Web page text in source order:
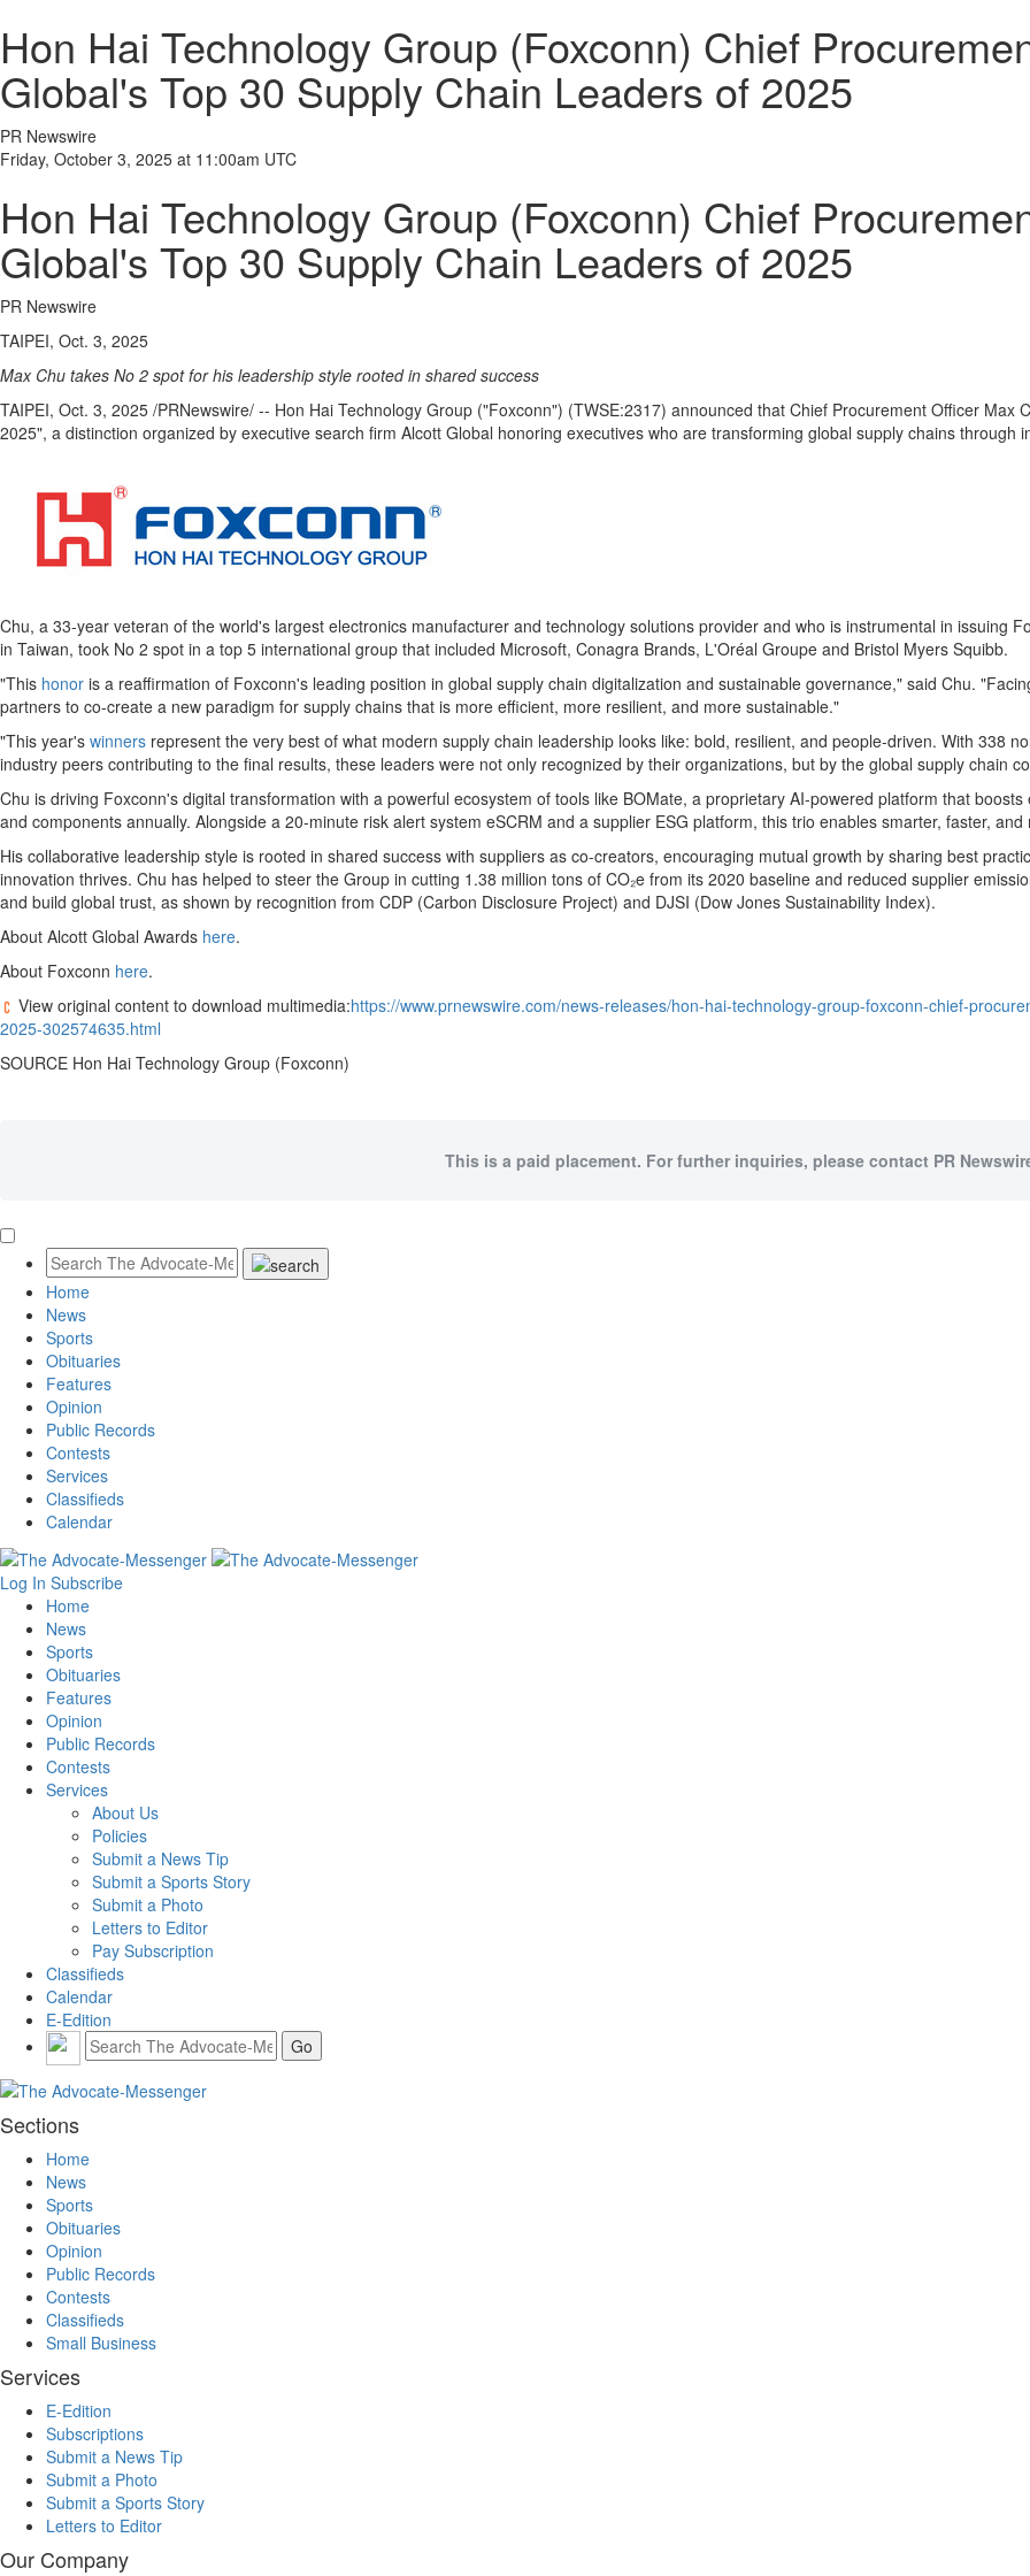
Hon Hai Technology Group (Foxconn) Chief
Global's Top 30 Supply Chain Leaders of 2025
PR Newswire
Friday, October 3, 2025 at 11:00am UTC
Hon Hai Technology Group (Foxconn) Chief
Global's Top 30 Supply Chain Leaders of 2025
PR Newswire
TAIPEI, Oct. 3, 2025
Max Chu takes No 2 spot for his leadership style rooted in shared success
TAIPEI, Oct. 3, 2025 /PRNewswire/ -- Hon Hai Technology Group ("Foxconn") (TWSE:2317) announced that Chief Procurement Officer Max
2025", a distinction organized by executive search firm Alcott Global honoring executives who are transforming global supply chains through
Chu, a 33-year veteran of the world's largest electronics manufacturer and technology solutions provider and who is instrumental in issuing
in Taiwan, took No 2 spot in a top 5 international group that included Microsoft, Conagra Brands, L'Oréal Groupe and Bristol Myers Squibb.
"This honor is a reaffirmation of Foxconn's leading position in global supply chain digitalization and sustainable governance," said Chu.
partners to co-create a new paradigm for supply chains that is more efficient, more resilient, and more sustainable."
"This year's winners represent the very best of what modern supply chain leadership looks like: bold, resilient, and people-driven. With 338
industry peers contributing to the final results, these leaders were not only recognized by their organizations, but by the global supply chain
Chu is driving Foxconn's digital transformation with a powerful ecosystem of tools like BOMate, a proprietary AI-powered platform that
and components annually. Alongside a 20-minute risk alert system eSCRM and a supplier ESG platform, this trio enables smarter, faster,
His collaborative leadership style is rooted in shared success with suppliers as co-creators, encouraging mutual growth by sharing best
innovation thrives. Chu has helped to steer the Group in cutting 1.38 million tons of CO₂e from its 2020 baseline and reduced supplier
and build global trust, as shown by recognition from CDP (Carbon Disclosure Project) and DJSI (Dow Jones Sustainability Index).
About Alcott Global Awards here.
About Foxconn here.
View original content to download multimedia:https://www.prnewswire.com/news-releases/hon-hai-technology-group-foxconn-chief-
2025-302574635.html
SOURCE Hon Hai Technology Group (Foxconn)
This is a paid placement. For further inquiries, please contact PR
Home
News
Sports
Obituaries
Features
Opinion
Public Records
Contests
Services
Classifieds
Calendar
Log In Subscribe
Home
News
Sports
Obituaries
Features
Opinion
Public Records
Contests
Services
About Us
Policies
Submit a News Tip
Submit a Sports Story
Submit a Photo
Letters to Editor
Pay Subscription
Classifieds
Calendar
E-Edition
Sections
Home
News
Sports
Obituaries
Opinion
Public Records
Contests
Classifieds
Small Business
Services
E-Edition
Subscriptions
Submit a News Tip
Submit a Photo
Submit a Sports Story
Letters to Editor
Our Company